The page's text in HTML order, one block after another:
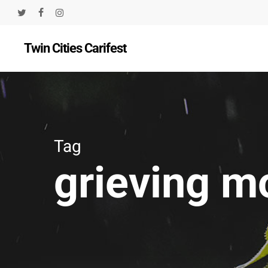
Skip
main
content
twitterfacebookinstagram
Twin Cities Carifest
Tag
grieving